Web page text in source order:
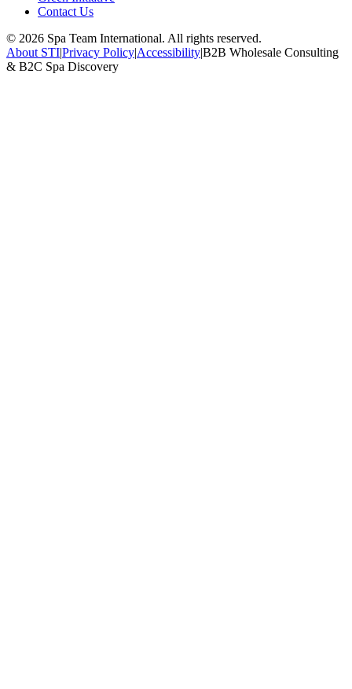
Contact Us
© 2026 Spa Team International. All rights reserved.
About STI|Privacy Policy|Accessibility|B2B Wholesale Consulting
& B2C Spa Discovery